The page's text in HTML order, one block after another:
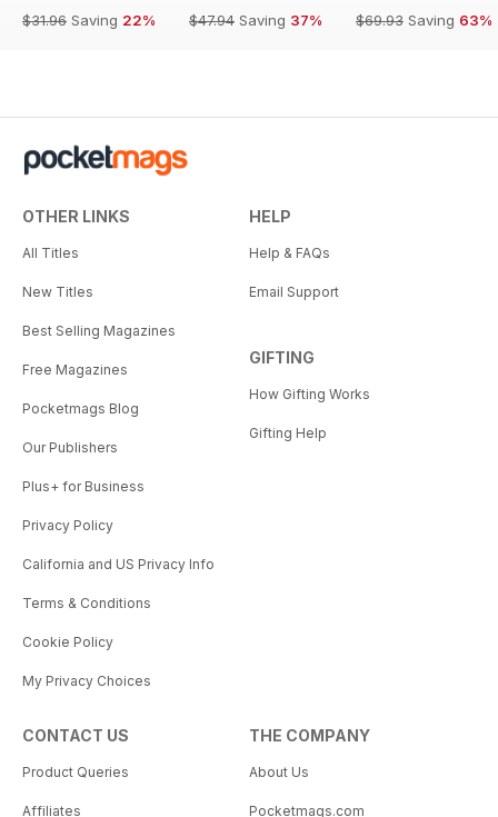
$31.96 Saving 22%
$47.94 Saving 37%
$69.93 Saving 63%
OTHER LINKS
All Titles
New Titles
Best Selling Magazines
Free Magazines
Pocketmags Blog
Our Publishers
Plus+ for Business
Privacy Policy
California and US Privacy Info
Terms & Conditions
Cookie Policy
My Privacy Choices
HELP
Help & FAQs
Email Support
GIFTING
How Gifting Works
Gifting Help
CONTACT US
Product Queries
Affiliates
THE COMPANY
About Us
Pocketmags.com